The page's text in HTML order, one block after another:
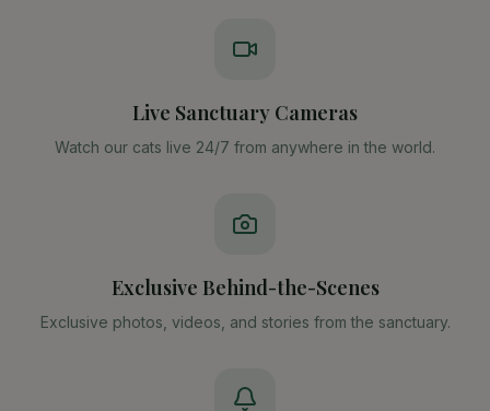
Live Sanctuary Cameras
Watch our cats live 24/7 from anywhere in the world.
Exclusive Behind-the-Scenes
Exclusive photos, videos, and stories from the sanctuary.